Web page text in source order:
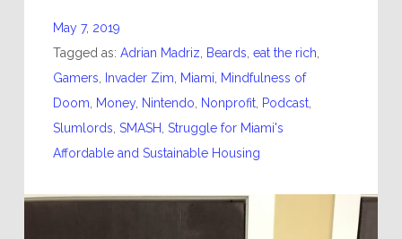
May 7, 2019
Tagged as: Adrian Madriz, Beards, eat the rich,
Gamers, Invader Zim, Miami, Mindfulness of
Doom, Money, Nintendo, Nonprofit, Podcast,
Slumlords, SMASH, Struggle for Miami's
Affordable and Sustainable Housing